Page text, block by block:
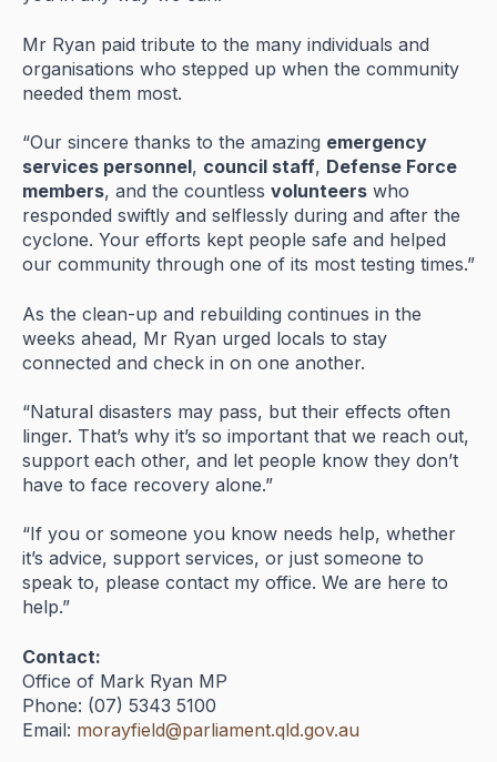
Mr Ryan paid tribute to the many individuals and
organisations who stepped up when the community
needed them most.
“Our sincere thanks to the amazing emergency
services personnel, council staff, Defense Force
members, and the countless volunteers who
responded swiftly and selflessly during and after the
cyclone. Your efforts kept people safe and helped
our community through one of its most testing times.”
As the clean-up and rebuilding continues in the
weeks ahead, Mr Ryan urged locals to stay
connected and check in on one another.
“Natural disasters may pass, but their effects often
linger. That’s why it’s so important that we reach out,
support each other, and let people know they don’t
have to face recovery alone.”
“If you or someone you know needs help, whether
it’s advice, support services, or just someone to
speak to, please contact my office. We are here to
help.”
Contact:
Office of Mark Ryan MP
Phone: (07) 5343 5100
Email: morayfield@parliament.qld.gov.au